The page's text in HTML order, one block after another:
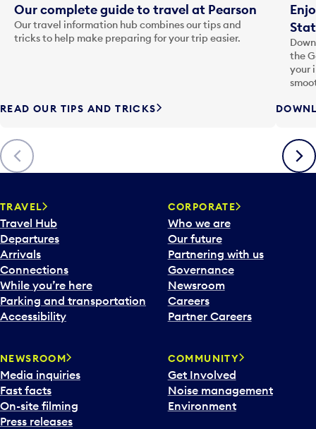
Previous
Our complete guide to travel at Pearson
Our travel information hub combines our tips and
tricks to help make preparing for your trip easier.
READ OUR TIPS AND TRICKS
the
your
Next
TRAVEL
Travel Hub
Departures
Arrivals
Connections
While you’re here
Parking and transportation
Accessibility
CORPORATE
Who we are
Our future
Partnering with us
Governance
Newsroom
Careers
Partner Careers
NEWSROOM
Media inquiries
Fast facts
On-site filming
Press releases
COMMUNITY
Get Involved
Noise management
Environment